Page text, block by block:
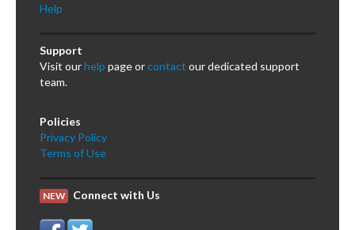
Help
Support
Visit ourhelp page orcontact our dedicated support
team.
Policies
Privacy Policy
Terms of Use
NEW Connect with Us